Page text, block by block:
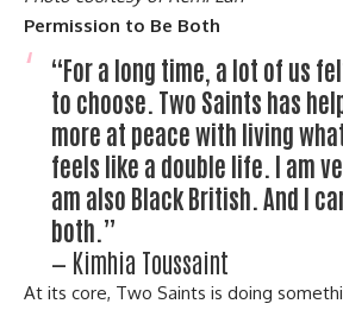
Permission to Be Both
“For a long time, a lot of us
to choose. Two Saints has
more at peace with living
feels like a double life. I am
am also Black British. And I
both.”
— Kimhia Toussaint
At its core, Two Saints is doing